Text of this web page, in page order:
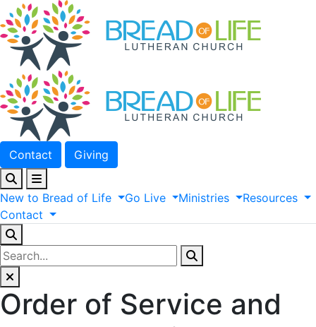
Contact Giving
New to Bread of Life Go Live Ministries
Resources
Contact
Order of Service and